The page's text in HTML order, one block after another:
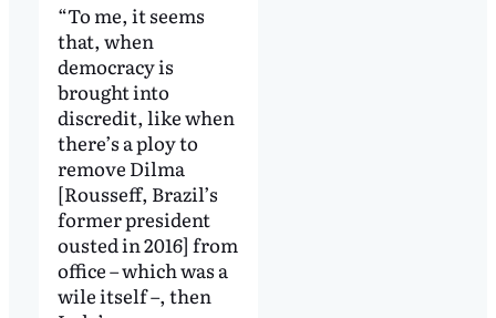
“To me, it seems
that, when
democracy is
brought into
discredit, like when
there’s a ploy to
remove Dilma
[Rousseff, Brazil’s
former president
ousted in 2016] from
office – which was a
wile itself –, then